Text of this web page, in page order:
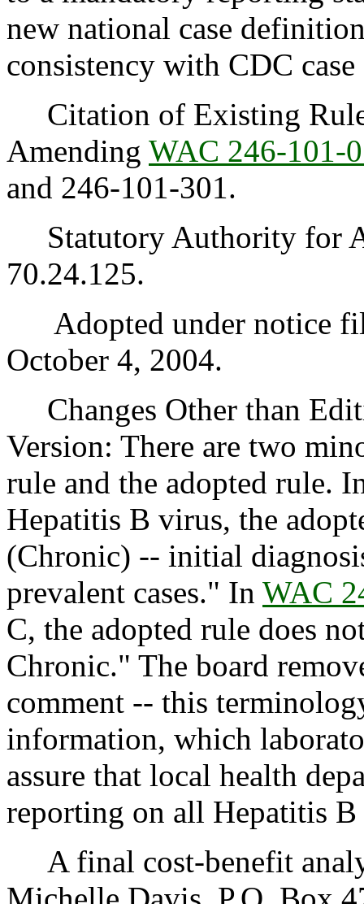
new national case
consistency with CDC
Citation of Existing
Amending WAC 246-101-
and 246-101-301.
Statutory Authority for
70.24.125.
Adopted under notice
October 4, 2004.
Changes Other than
Version: There are two
rule and the adopted rule.
Hepatitis B virus, the
(Chronic) -- initial
prevalent cases." In WAC
C, the adopted rule does
Chronic." The board
comment -- this
information, which
assure that local health
reporting on all Hepatitis B
A final cost-benefit